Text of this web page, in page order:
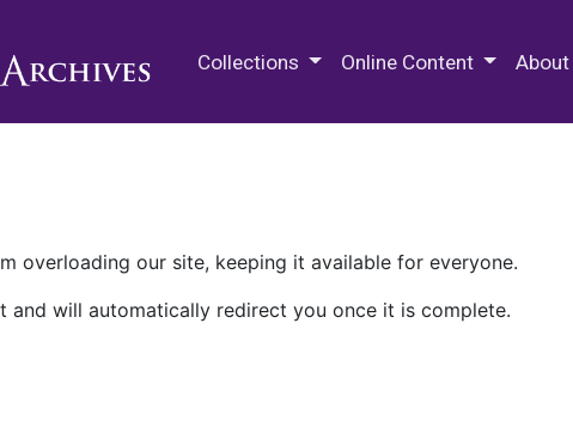
Collections Online Content About
overloading our site, keeping it available for everyone.
and will automatically redirect you once it is complete.